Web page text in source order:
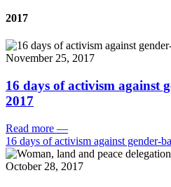
2017
November 25, 2017
16 days of activism against
2017
Read more —
16 days of activism against gender-
October 28, 2017